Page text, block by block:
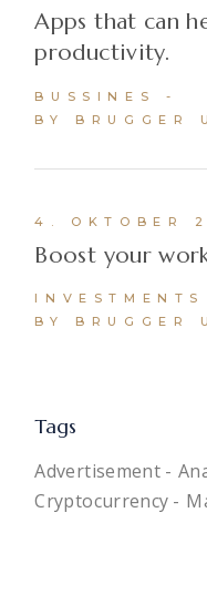
Apps that can
productivity.
BUSSINES
BY BRUGGER
4. OKTOBER
Boost your
INVESTMENTS
BY BRUGGER
Tags
Advertisement
Cryptocurrency